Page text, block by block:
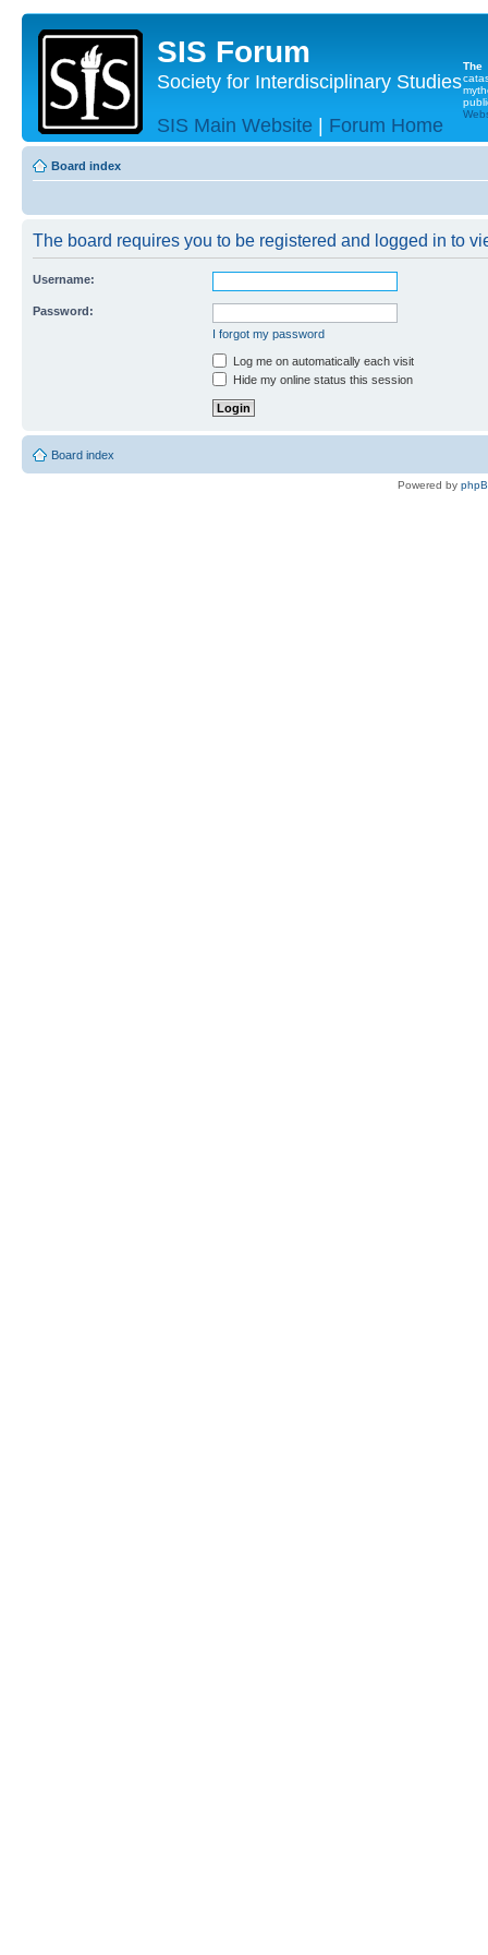
SIS Forum
Society for Interdisciplinary Studies
SIS Main Website | Forum Home
The
Board index
The board requires you to be registered and logged in to
Username:
Password:
I forgot my password
Log me on automatically each visit
Hide my online status this session
Board index
Powered by